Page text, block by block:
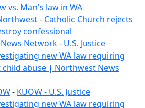
vs. Man's law in WA
- Catholic Church rejects
confessional
Network- U.S. Justice
new WA law requiring
abuse | Northwest News
- KUOW - U.S. Justice
new WA law requiring